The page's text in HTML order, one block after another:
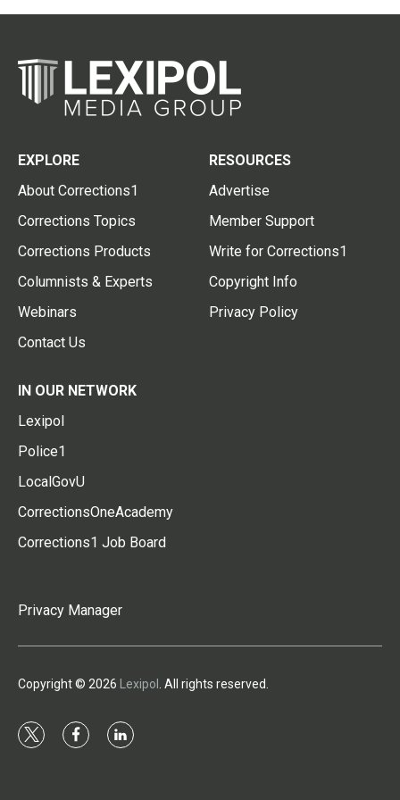
EXPLORE
About Corrections1
Corrections Topics
Corrections Products
Columnists & Experts
Webinars
Contact Us
RESOURCES
Advertise
Member Support
Write for Corrections1
Copyright Info
Privacy Policy
IN OUR NETWORK
Lexipol
Police1
LocalGovU
CorrectionsOneAcademy
Corrections1 Job Board
Privacy Manager
Copyright © 2026 Lexipol . All rights reserved.
t
f
l